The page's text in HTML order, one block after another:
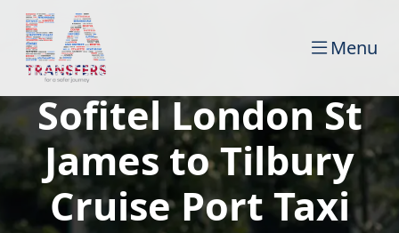
Menu
Sofitel London St
James to Tilbury
Cruise Port Taxi